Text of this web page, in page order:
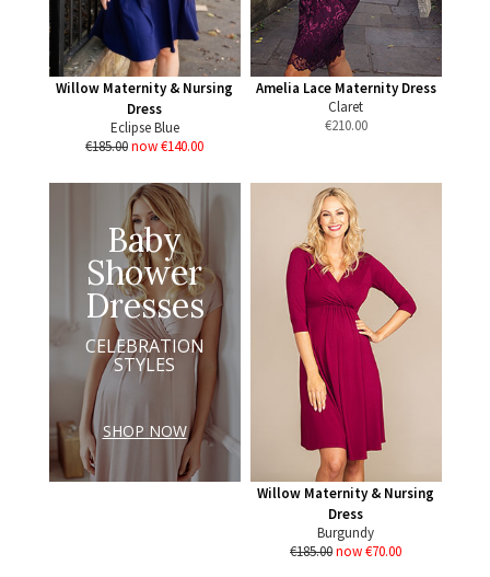
Willow Maternity & Nursing
Dress
Eclipse Blue
€185.00now €140.00
Amelia Lace Maternity Dress
Claret
€210.00
Baby
Shower
Dresses
CELEBRATION
STYLES
SHOP NOW
Willow Maternity & Nursing
Dress
Burgundy
€185.00now €70.00